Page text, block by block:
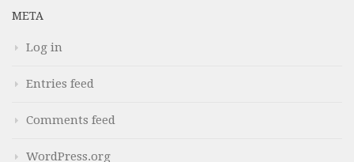
META
Log in
Entries feed
Comments feed
WordPress.org